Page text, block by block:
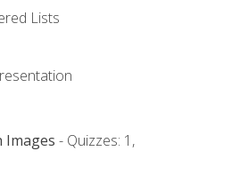
Lists
Images - Quizzes: 1,